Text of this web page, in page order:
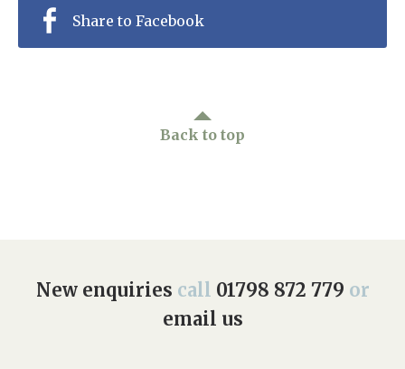
Share to Facebook
Back to top
New enquiries call 01798 872 779 or
email us